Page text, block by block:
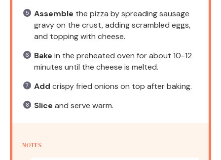
Assemble the pizza by spreading sausage
gravy on the crust, adding scrambled eggs,
and topping with cheese.
Bake in the preheated oven for about 10-12
minutes until the cheese is melted.
Add crispy fried onions on top after baking.
Slice and serve warm.
NOTES